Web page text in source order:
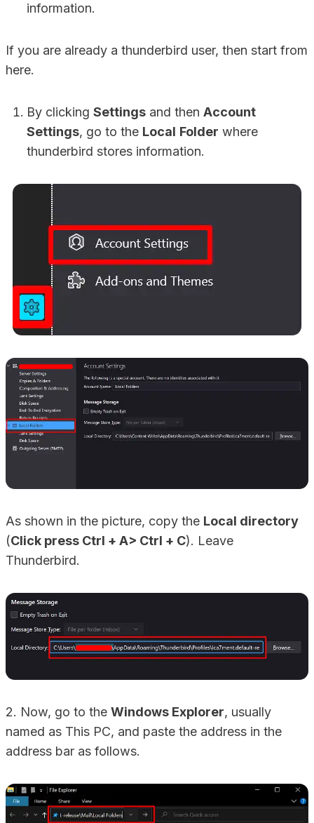
information.
If you are already a thunderbird user, then start from
here.
By clicking Settings and then Account
Settings, go to the Local Folder where
thunderbird stores information.
As shown in the picture, copy the Local directory
(Click press Ctrl + A> Ctrl + C). Leave
Thunderbird.
2. Now, go to the Windows Explorer, usually
named as This PC, and paste the address in the
address bar as follows.